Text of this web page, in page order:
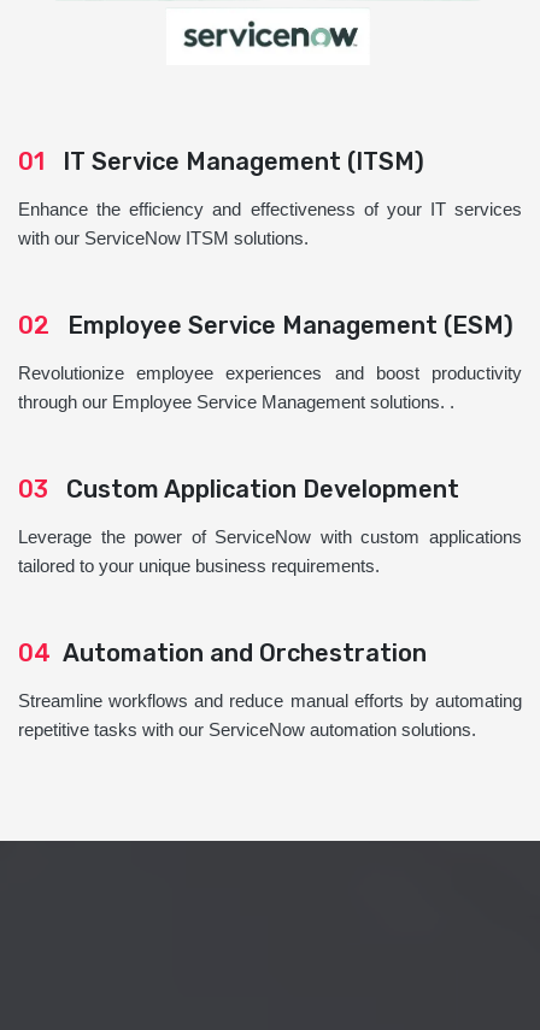
01 IT Service Management (ITSM)
Enhance the efficiency and effectiveness of your IT services
with our ServiceNow ITSM solutions.
02 Employee Service Management (ESM)
Revolutionize employee experiences and boost productivity
through our Employee Service Management solutions. .
03 Custom Application Development
Leverage the power of ServiceNow with custom applications
tailored to your unique business requirements.
04 Automation and Orchestration
Streamline workflows and reduce manual efforts by automating
repetitive tasks with our ServiceNow automation solutions.